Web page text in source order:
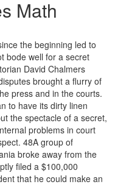
Math
the beginning led to
bode well for a secret
David Chalmers
brought a flurry of
press and in the courts.
to have its dirty linen
the spectacle of a secret,
problems in court
48A group of
broke away from the
filed a $100,000
that he could make an